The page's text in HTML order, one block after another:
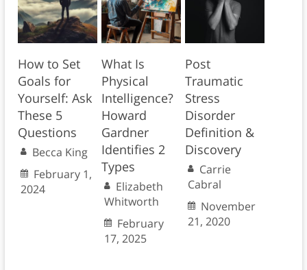
How to Set
Goals for
Yourself: Ask
These 5
Questions
Becca King
February 1,
2024
What Is
Physical
Intelligence?
Howard
Gardner
Identifies 2
Types
Elizabeth
Whitworth
February
17, 2025
Post
Traumatic
Stress
Disorder
Definition &
Discovery
Carrie
Cabral
November
21, 2020